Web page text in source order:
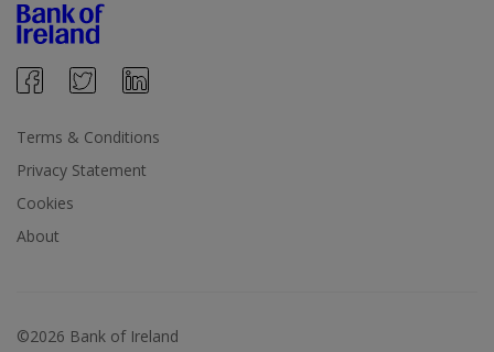
Terms & Conditions
Privacy Statement
Cookies
About
©2026 Bank of Ireland